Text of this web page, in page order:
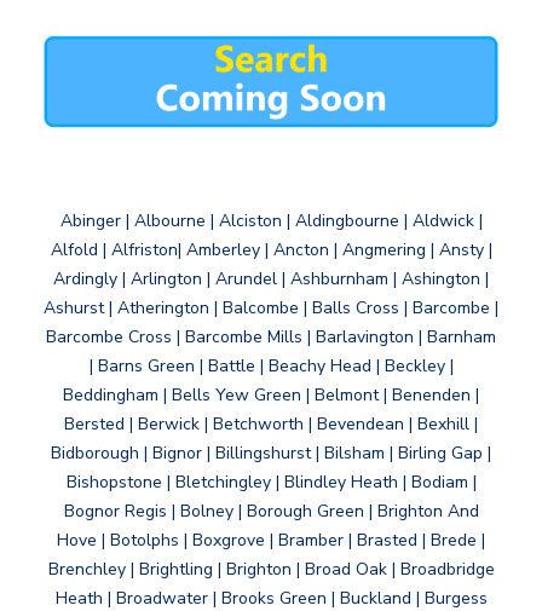
Abinger | Albourne | Alciston | Aldingbourne | Aldwick |
Alfold | Alfriston| Amberley | Ancton | Angmering | Ansty |
Ardingly | Arlington | Arundel | Ashburnham | Ashington |
Ashurst | Atherington | Balcombe | Balls Cross | Barcombe |
Barcombe Cross | Barcombe Mills | Barlavington | Barnham
| Barns Green | Battle | Beachy Head | Beckley |
Beddingham | Bells Yew Green | Belmont | Benenden |
Bersted | Berwick | Betchworth | Bevendean | Bexhill |
Bidborough | Bignor | Billingshurst | Bilsham | Birling Gap |
Bishopstone | Bletchingley | Blindley Heath | Bodiam |
Bognor Regis | Bolney | Borough Green | Brighton And
Hove | Botolphs | Boxgrove | Bramber | Brasted | Brede |
Brenchley | Brightling | Brighton | Broad Oak | Broadbridge
Heath | Broadwater | Brooks Green | Buckland | Burgess